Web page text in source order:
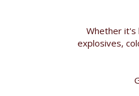
Whether it's
explosives,